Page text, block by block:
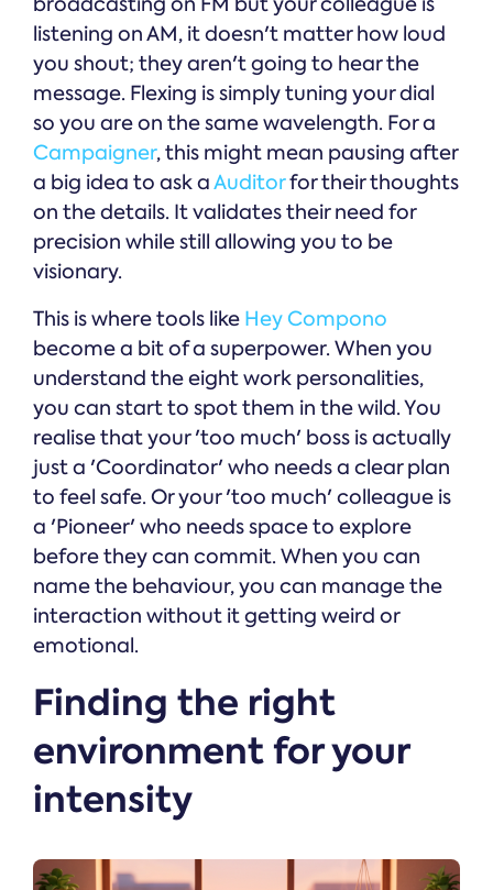
listening on AM, it doesn't matter how loud
you shout; they aren't going to hear the
message. Flexing is simply tuning your dial
so you are on the same wavelength. For a
Campaigner, this might mean pausing after
a big idea to ask aAuditorfor their thoughts
on the details. It validates their need for
precision while still allowing you to be
visionary.
This is where tools like Hey Compono
become a bit of a superpower. When you
understand the eight work personalities,
you can start to spot them in the wild. You
realise that your 'too much' boss is actually
just a 'Coordinator' who needs a clear plan
to feel safe. Or your 'too much' colleague is
a 'Pioneer' who needs space to explore
before they can commit. When you can
name the behaviour, you can manage the
interaction without it getting weird or
emotional.
Finding the right
environment for your
intensity